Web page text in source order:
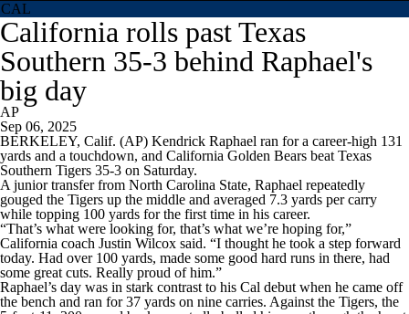
CAL
California rolls past Texas
Southern 35-3 behind Raphael's
big day
AP
Sep 06, 2025
BERKELEY, Calif. (AP) Kendrick Raphael ran for a career-high 131
yards and a touchdown, and California Golden Bears beat Texas
Southern Tigers 35-3 on Saturday.
A junior transfer from North Carolina State, Raphael repeatedly
gouged the Tigers up the middle and averaged 7.3 yards per carry
while topping 100 yards for the first time in his career.
“That’s what were looking for, that’s what we’re hoping for,”
California coach Justin Wilcox said. “I thought he took a step forward
today. Had over 100 yards, made some good hard runs in there, had
some great cuts. Really proud of him.”
Raphael’s day was in stark contrast to his Cal debut when he came off
the bench and ran for 37 yards on nine carries. Against the Tigers, the